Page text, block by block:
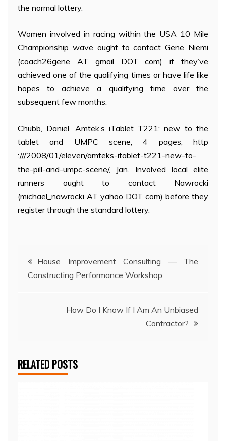
the normal lottery.
Women involved in racing within the USA 10 Mile
Championship wave ought to contact Gene Niemi
(coach26gene AT gmail DOT com) if they’ve
achieved one of the qualifying times or have life like
hopes to achieve a qualifying time over the
subsequent few months.
Chubb, Daniel, Amtek’s iTablet T221: new to the
tablet and UMPC scene, 4 pages, http
:///2008/01/eleven/amteks-itablet-t221-new-to-
the-pill-and-umpc-scene/, Jan. Involved local elite
runners ought to contact Nawrocki
(michael_nawrocki AT yahoo DOT com) before they
register through the standard lottery.
Post
navigation
House Improvement Consulting — The
Constructing Performance Workshop
How Do I Know If I Am An Unbiased
Contractor?
RELATED POSTS